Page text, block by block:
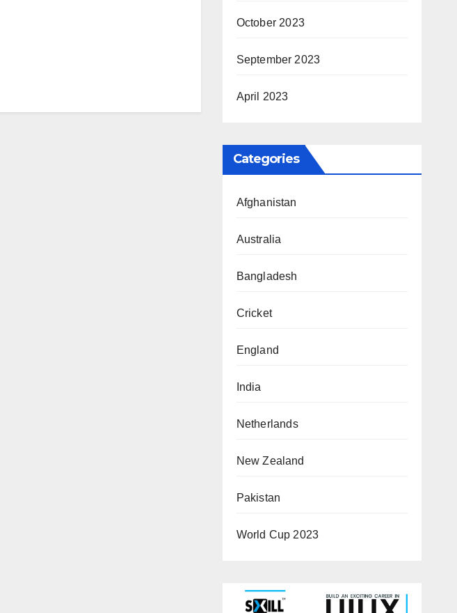
October 2023
September 2023
April 2023
Categories
Afghanistan
Australia
Bangladesh
Cricket
England
India
Netherlands
New Zealand
Pakistan
World Cup 2023